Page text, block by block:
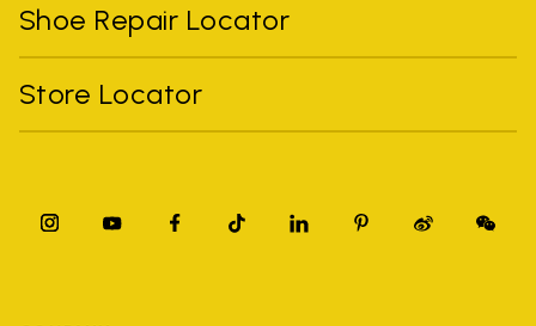
Shoe Repair Locator
Store Locator